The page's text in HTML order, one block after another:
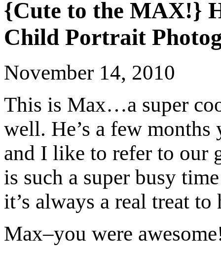
{Cute to the MAX!}
Child Portrait
November 14, 2010
This is Max…a super
well. He’s a few
and I like to refer to our
is such a super busy
it’s always a real treat
Max–you were